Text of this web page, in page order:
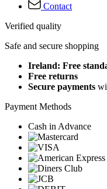
Contact
Verified quality
Safe and secure shopping
Ireland: Free
Free returns
Secure payments
Payment Methods
Cash in Advance